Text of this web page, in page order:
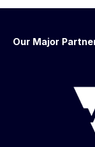
Our Major